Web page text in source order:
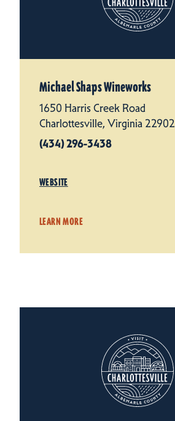
Michael Shaps Wineworks
1650 Harris Creek Road
Charlottesville, Virginia 22902
(434) 296-3438
WEBSITE
LEARN MORE